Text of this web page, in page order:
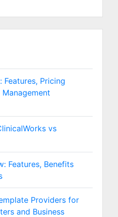
Features, Pricing
vs
Features, Benefits
Providers for
and Business